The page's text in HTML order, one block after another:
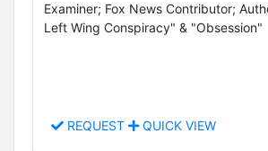
Examiner; Fox News Contributor;
Left Wing Conspiracy" & "Obsession"
REQUEST QUICK VIEW